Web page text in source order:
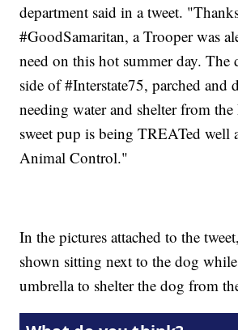
department said in a tweet.
#GoodSamaritan, a Trooper was
need on this hot summer day. The
side of #Interstate75, parched and
needing water and shelter from
sweet pup is being TREATed well
Animal Control."
In the pictures attached to the
shown sitting next to the dog
umbrella to shelter the dog from